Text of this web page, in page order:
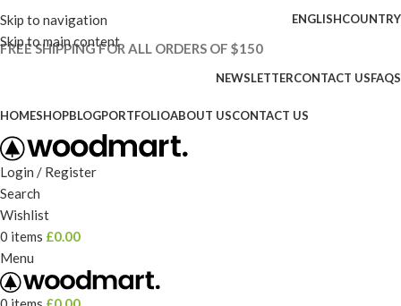
Skip to navigation
Skip to main content
ENGLISHCOUNTRY
FREE SHIPPING FOR ALL ORDERS OF $150
NEWSLETTERCONTACT USFAQS
HOMESHOPBLOGPORTFOLIOABOUT USCONTACT US
Login / Register
Search
Wishlist
0 items £0.00
Menu